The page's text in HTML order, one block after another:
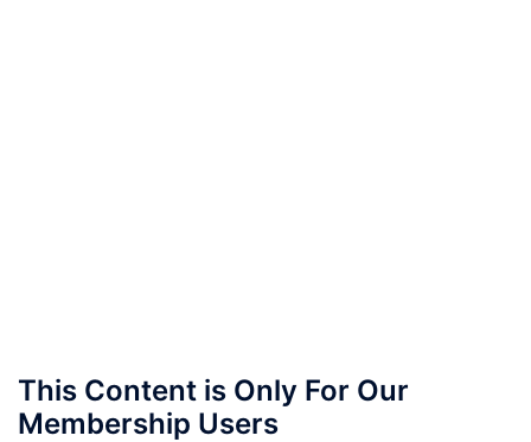
This Content is Only For Our
Membership Users